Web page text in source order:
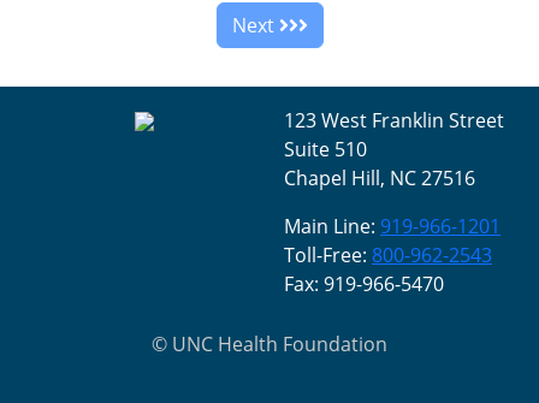
Next
123 West Franklin Street
Suite 510
Chapel Hill, NC 27516
Main Line: 919-966-1201
Toll-Free: 800-962-2543
Fax: 919-966-5470
© UNC Health Foundation